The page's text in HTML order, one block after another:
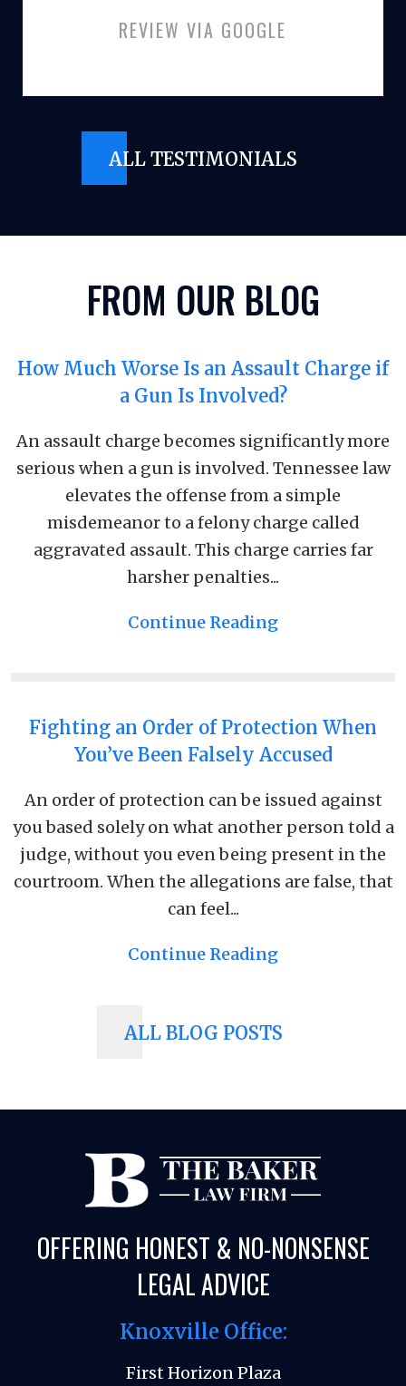
REVIEW VIA GOOGLE
ALL TESTIMONIALS
FROM OUR BLOG
How Much Worse Is an Assault Charge if
a Gun Is Involved?
An assault charge becomes significantly more
serious when a gun is involved. Tennessee law
elevates the offense from a simple
misdemeanor to a felony charge called
aggravated assault. This charge carries far
harsher penalties...
Continue Reading
Fighting an Order of Protection When
You’ve Been Falsely Accused
An order of protection can be issued against
you based solely on what another person told a
judge, without you even being present in the
courtroom. When the allegations are false, that
can feel...
Continue Reading
ALL BLOG POSTS
OFFERING HONEST & NO-NONSENSE
LEGAL ADVICE
Knoxville Office:
First Horizon Plaza